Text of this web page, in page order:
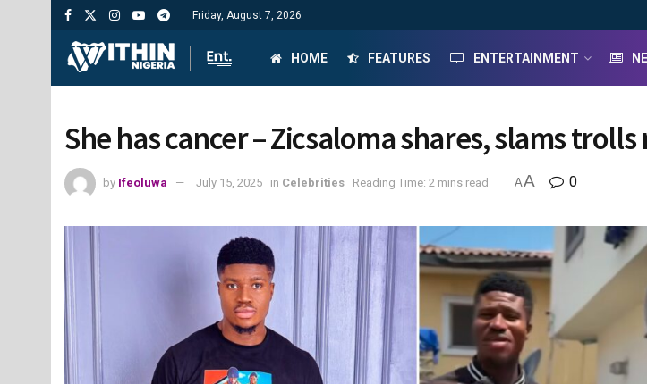
Friday, August 7, 2026
HOME FEATURES ENTERTAINMENT
She has cancer – Zicsaloma shares, slams
by Ifeoluwa July 15, 2025 in Celebrities Reading Time: 2 mins read AA 0